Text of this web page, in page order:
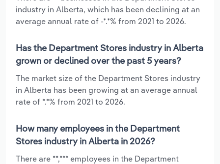
industry in Alberta, which has been declining at an
average annual rate of -*.*% from 2021 to 2026.
Has the Department Stores industry in Alberta
grown or declined over the past 5 years?
The market size of the Department Stores industry
in Alberta has been growing at an average annual
rate of *.*% from 2021 to 2026.
How many employees in the Department
Stores industry in Alberta in 2026?
There are **,*** employees in the Department